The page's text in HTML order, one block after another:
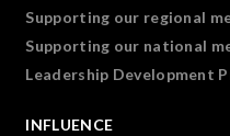
Supporting our regional
Supporting our national
Leadership Development
INFLUENCE